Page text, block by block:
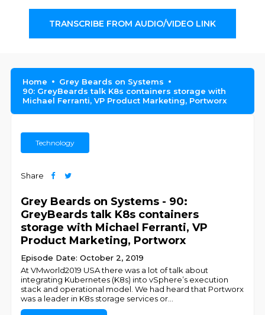
TRANSCRIBE FROM AUDIO/VIDEO LINK
Home
Grey Beards on Systems
90: GreyBeards talk K8s containers storage with
Michael Ferranti, VP Product Marketing, Portworx
Technology
Share
Grey Beards on Systems - 90:
GreyBeards talk K8s containers
storage with Michael Ferranti, VP
Product Marketing, Portworx
Episode Date: October 2, 2019
At VMworld2019 USA there was a lot of talk about
integrating Kubernetes (K8s) into vSphere’s execution
stack and operational model. We had heard that Portworx
was a leader in K8s storage services or